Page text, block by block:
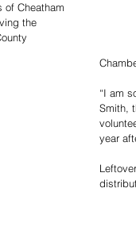
Cheatham
the
“I am
Smith,
year